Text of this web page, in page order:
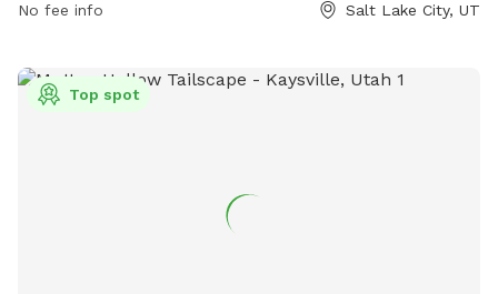
the park via phone at (801) 972-7800 or email at
No fee info Salt Lake City, UT
Top spot